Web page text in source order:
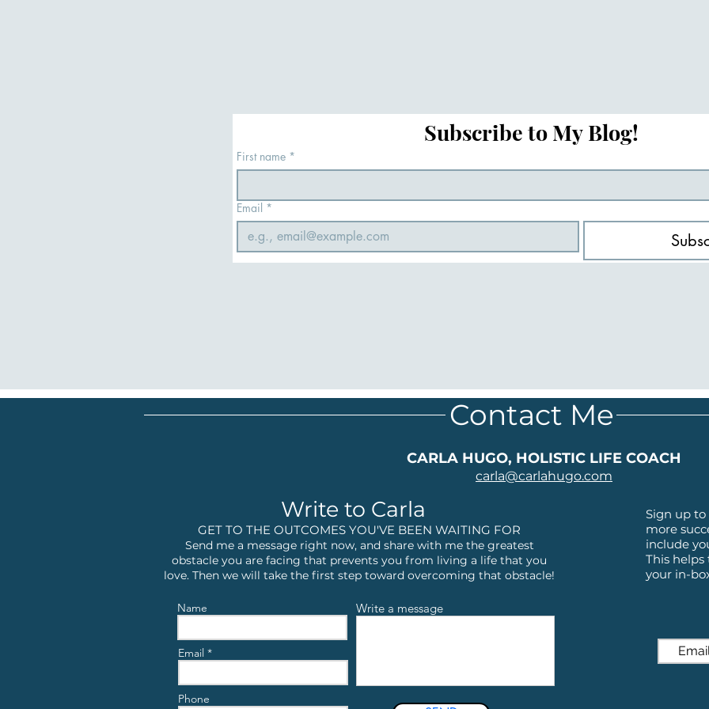
Subscribe to My Blog!
First name *
Email *
Contact Me
CARLA HUGO, HOLISTIC LIFE COACH
carla@carlahugo.com
Write to Carla
GET TO THE OUTCOMES YOU'VE BEEN WAITING FOR
Send me a message right now, and share with me the greatest
obstacle you are facing that prevents you from living a life that you
love. Then we will take the first step toward overcoming that obstacle!
Sign up to
more
include
This
your in-
Name
Email
Phone
Write a message